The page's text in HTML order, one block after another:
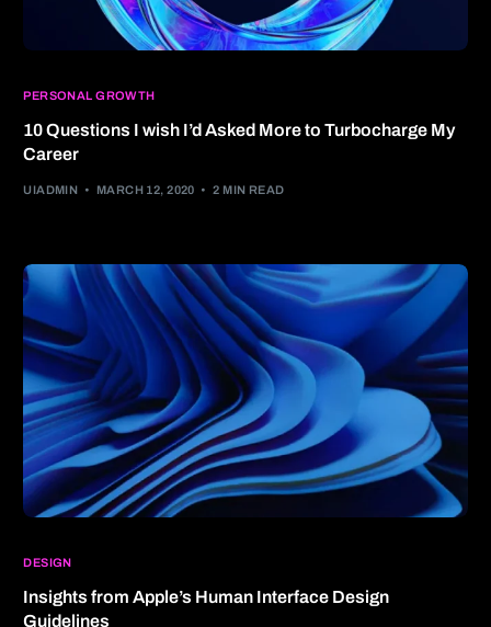
PERSONAL GROWTH
10 Questions I wish I’d Asked More to Turbocharge My
Career
UIADMIN MARCH 12, 2020 2 MIN READ
DESIGN
Insights from Apple’s Human Interface Design
Guidelines